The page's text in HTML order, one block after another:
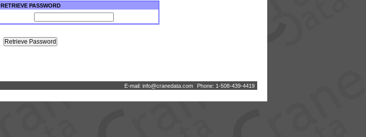
RETRIEVE PASSWORD
E-mail: info@cranedata com Phone: 1-508-439-4419